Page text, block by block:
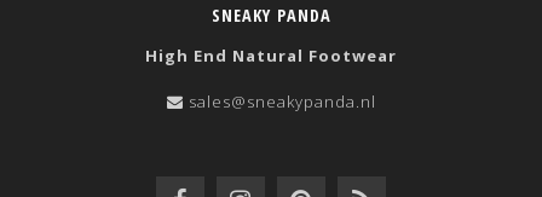
SNEAKY PANDA
High End Natural Footwear
sales@sneakypanda.nl